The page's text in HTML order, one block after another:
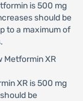
is 500 mg
should be
to a maximum of
Metformin XR
XR is 500 mg
be